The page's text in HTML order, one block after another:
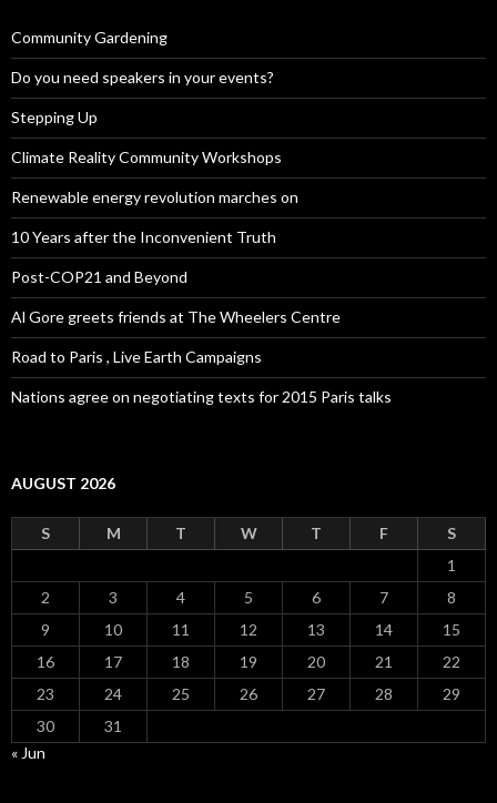
Community Gardening
Do you need speakers in your events?
Stepping Up
Climate Reality Community Workshops
Renewable energy revolution marches on
10 Years after the Inconvenient Truth
Post-COP21 and Beyond
Al Gore greets friends at The Wheelers Centre
Road to Paris , Live Earth Campaigns
Nations agree on negotiating texts for 2015 Paris talks
AUGUST 2026
S M T W T F
S
1
2
3 4 5 6 7
8
9
10 11 12 13 14
15
16
17 18 19 20 21
22
23
24 25 26 27 28
29
30
31
« Jun